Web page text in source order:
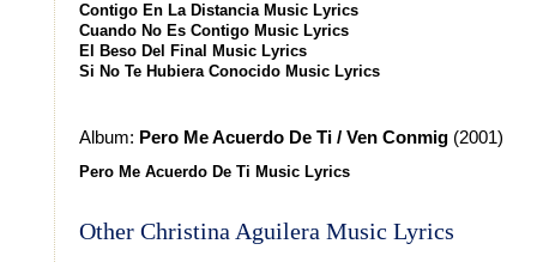
Contigo En La Distancia Music Lyrics
Cuando No Es Contigo Music Lyrics
El Beso Del Final Music Lyrics
Si No Te Hubiera Conocido Music Lyrics
Album: Pero Me Acuerdo De Ti / Ven Conmig (2001)
Pero Me Acuerdo De Ti Music Lyrics
Other Christina Aguilera Music Lyrics